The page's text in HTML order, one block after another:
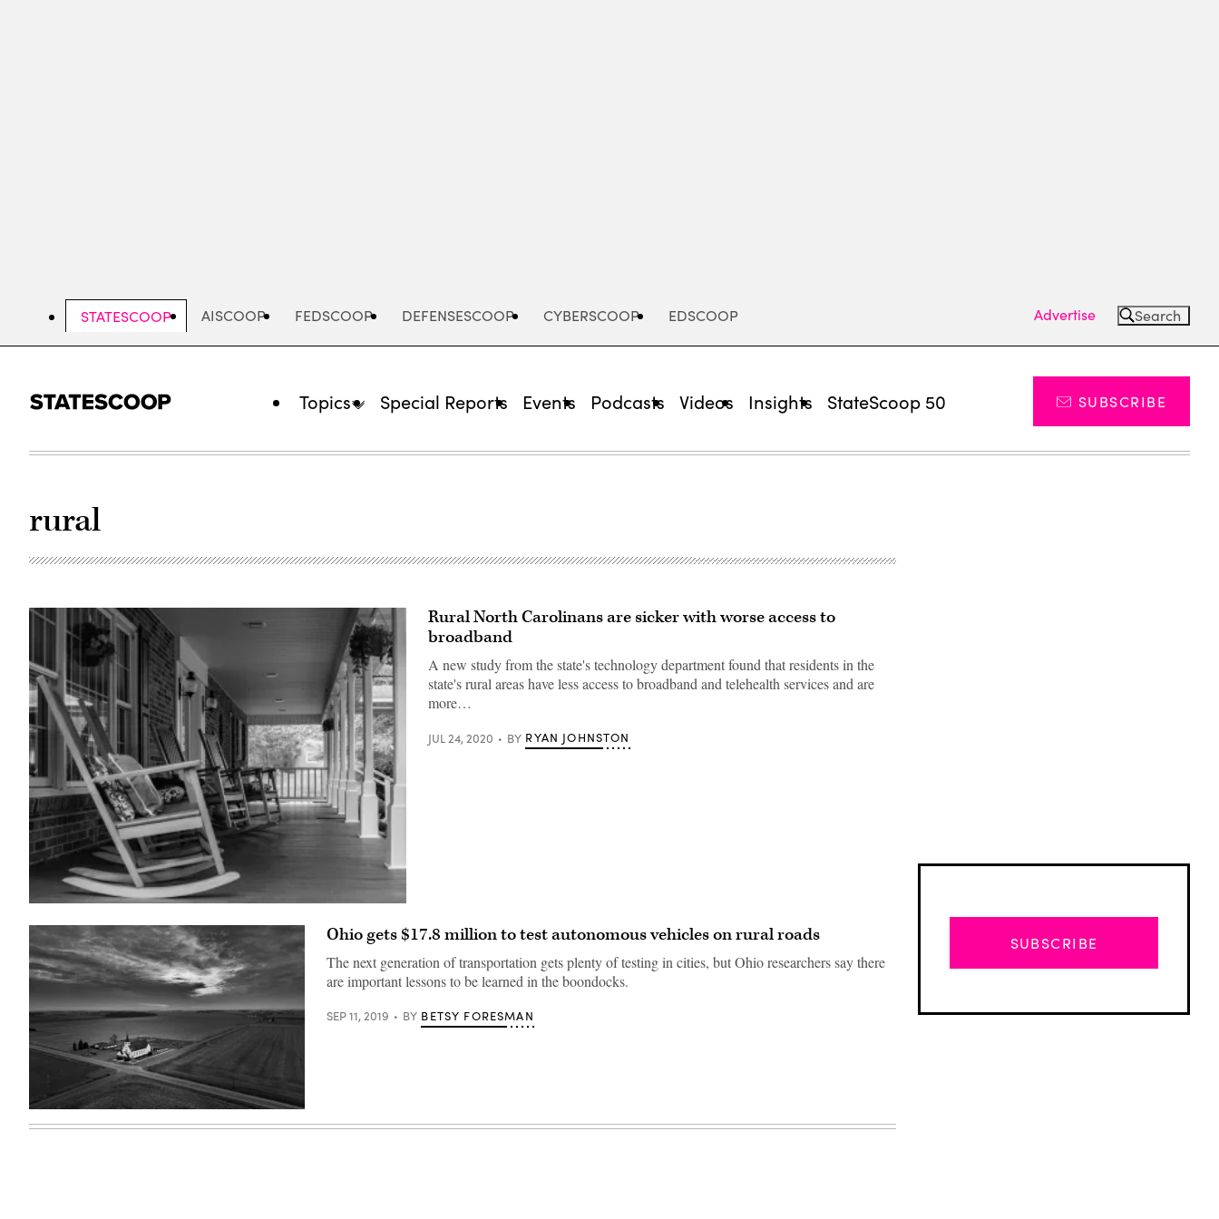
STATESCOOP AISCOOP FEDSCOOP DEFENSESCOOP CYBERSCOOP EDSCOOP Advertise Search
Topics Special Reports Events Podcasts Videos Insights StateScoop 50 SUBSCRIBE
rural
(Getty
Images)
Rural North Carolinans are sicker with worse access to
broadband
A new study from the state's technology department found that residents in the
state's rural areas have less access to broadband and telehealth services and are
more…
JUL 24, 2020 BY RYAN JOHNSTON
Getty
Images
Ohio gets $17.8 million to test autonomous vehicles on rural roads
The next generation of transportation gets plenty of testing in cities, but Ohio researchers say there
are important lessons to be learned in the boondocks.
SEP 11, 2019 BY BETSY FORESMAN
SUBSCRIBE